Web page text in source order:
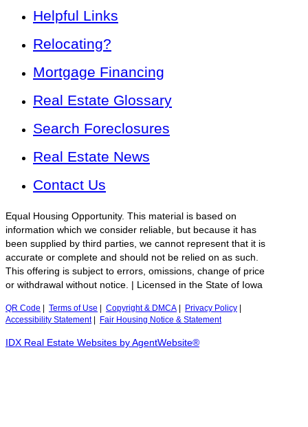
Helpful Links
Relocating?
Mortgage Financing
Real Estate Glossary
Search Foreclosures
Real Estate News
Contact Us
Equal Housing Opportunity. This material is based on
information which we consider reliable, but because it has
been supplied by third parties, we cannot represent that it is
accurate or complete and should not be relied on as such.
This offering is subject to errors, omissions, change of price
or withdrawal without notice. | Licensed in the State of Iowa
QR Code Terms of Use Copyright & DMCA Privacy Policy
Accessibility Statement| Fair Housing Notice & Statement
IDX Real Estate Websites by AgentWebsite®